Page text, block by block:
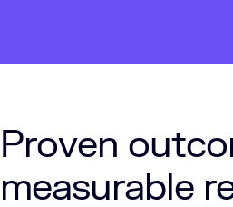
Proven
measurable